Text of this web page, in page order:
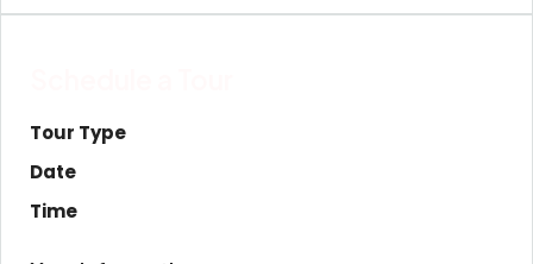
Tour Type
Date
Time